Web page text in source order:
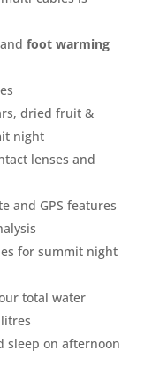
foot warming
dried fruit &
night
lenses and
and GPS features
for summit night
total water
sleep on afternoon